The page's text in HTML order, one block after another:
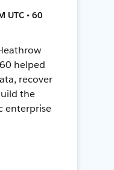
UTC • 60
helped
recover
the
enterprise